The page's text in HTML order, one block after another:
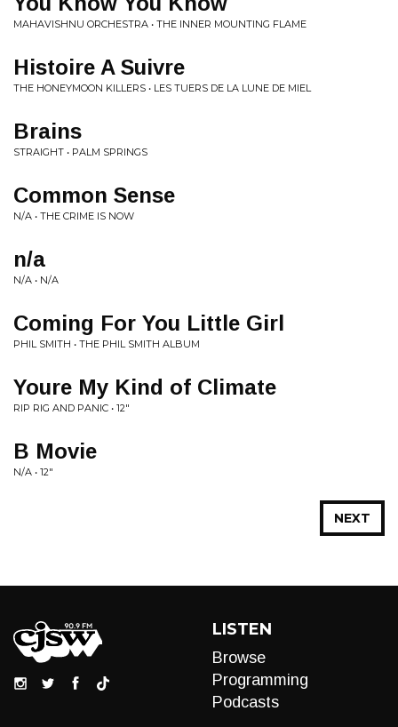
MAHAVISHNU ORCHESTRA • THE INNER MOUNTING FLAME
Histoire A Suivre
THE HONEYMOON KILLERS • LES TUERS DE LA LUNE DE MIEL
Brains
STRAIGHT • PALM SPRINGS
Common Sense
N/A • THE CRIME IS NOW
n/a
N/A • N/A
Coming For You Little Girl
PHIL SMITH • THE PHIL SMITH ALBUM
Youre My Kind of Climate
RIP RIG AND PANIC • 12"
B Movie
N/A • 12"
NEXT
LISTEN
Browse
Programming
Podcasts